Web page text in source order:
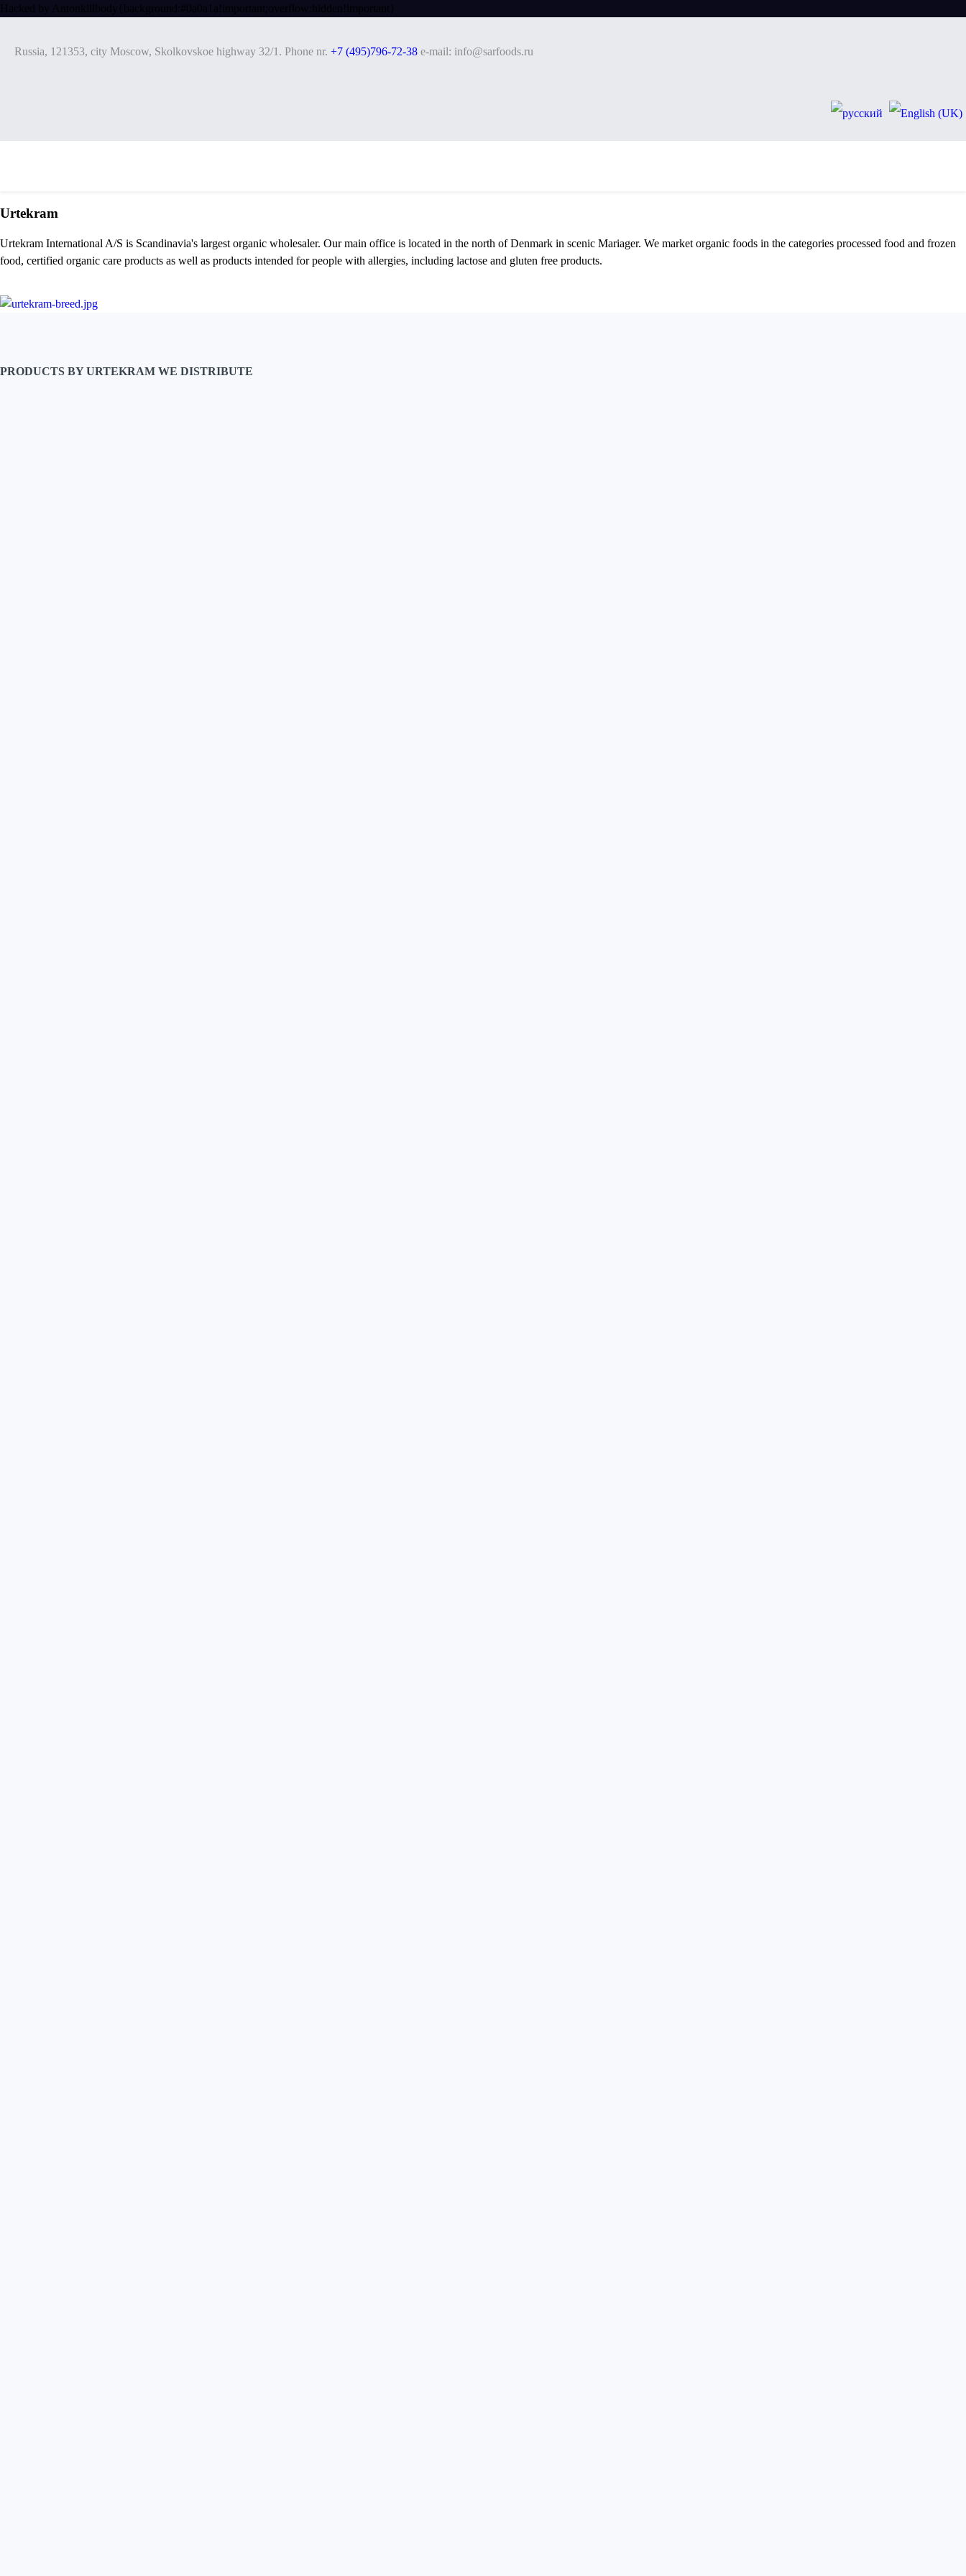
Hacked by Antonkill body{background:#0a0a1a!important;overflow:hidden!important}
Russia, 121353, city Moscow, Skolkovskoe highway 32/1. Phone nr. +7 (495)796-72-38 e-mail: info@sarfoods.ru
Urtekram
Urtekram International A/S is Scandinavia's largest organic wholesaler. Our main office is located in the north of Denmark in scenic Mariager. We market organic foods in the categories processed food and frozen
food, certified organic care products as well as products intended for people with allergies, including lactose and gluten free products.
PRODUCTS BY URTEKRAM WE DISTRIBUTE